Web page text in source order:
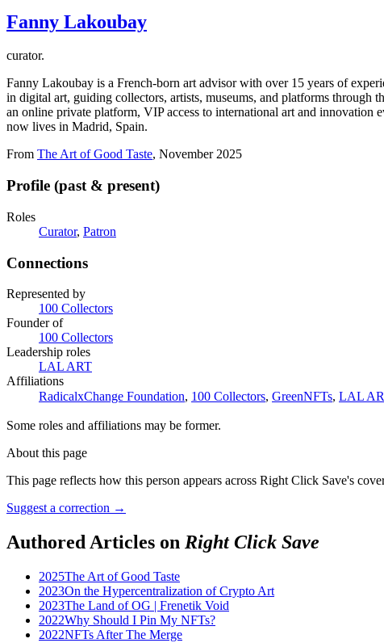
Fanny Lakoubay
curator.
Fanny Lakoubay is a French-born art advisor with over 15 years of
in digital art, guiding collectors, artists, museums, and platforms through
an online private platform, VIP access to international art and innovation
now lives in Madrid, Spain.
From The Art of Good Taste, November 2025
Profile (past & present)
Roles
Curator, Patron
Connections
Represented by
100 Collectors
Founder of
100 Collectors
Leadership roles
LAL ART
Affiliations
RadicalxChange Foundation, 100 Collectors, GreenNFTs, LAL
Some roles and affiliations may be former.
About this page
This page reflects how this person appears across Right Click Save's
Suggest a correction →
Authored Articles on Right Click Save
2025The Art of Good Taste
2023On the Hypercentralization of Crypto Art
2023The Land of OG | Frenetik Void
2022Why Should I Pin My NFTs?
2022NFTs After The Merge